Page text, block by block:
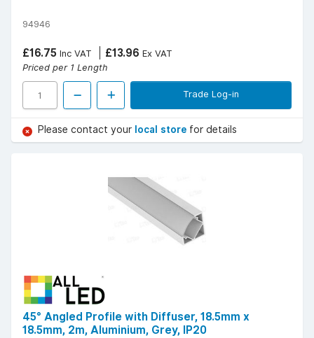
94946
£16.75 Inc VAT £13.96 Ex VAT
Priced per 1 Length
Trade Log-in
Please contact your local store for details
45° Angled Profile with Diffuser, 18.5mm x
18.5mm, 2m, Aluminium, Grey, IP20